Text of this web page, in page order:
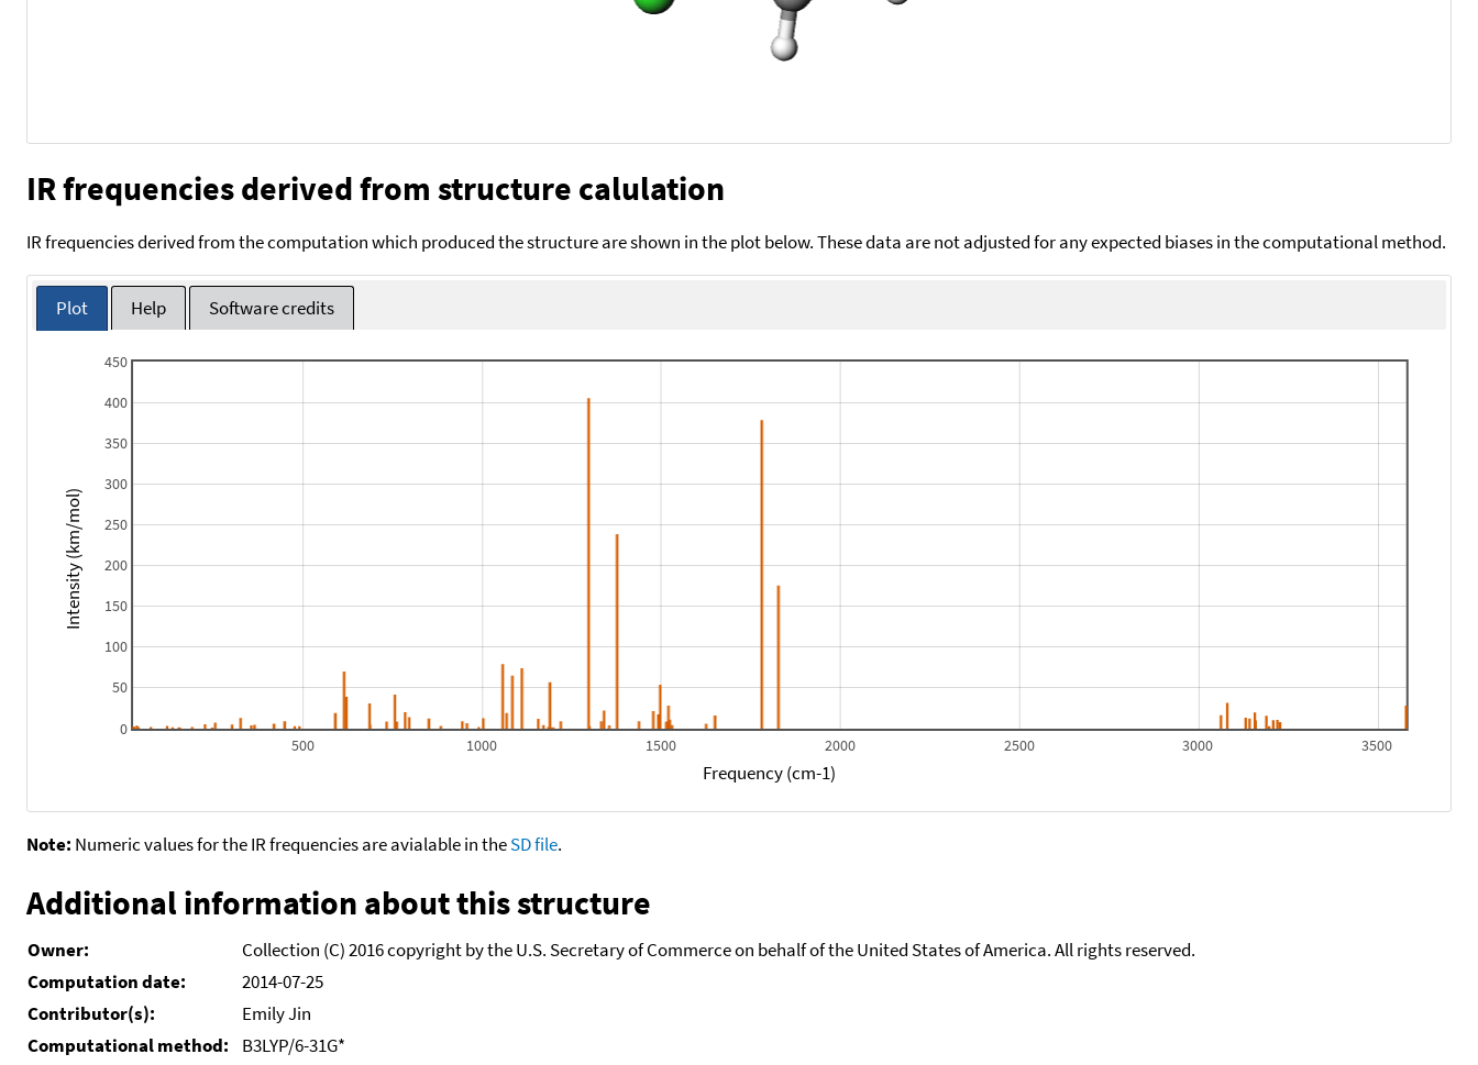
IR frequencies derived from structure calulation
IR frequencies derived from the computation which produced the structure are shown in the plot below. These data are not adjusted for any expected biases in the computational method.
Plot Help Software credits
500 1000 1500 2000 2500 3000 3500
0
50
100
150
200
250
300
350
400
450
Frequency (cm-1)
Intensity (km/mol)
Note: Numeric values for the IR frequencies are avialable in theSD file.
Additional information about this structure
Owner:
Collection (C) 2016 copyright by the U.S. Secretary of Commerce on behalf of the United States of America. All rights reserved.
Computation date:
2014-07-25
Contributor(s):
Emily Jin
Computational method:
B3LYP/6-31G*